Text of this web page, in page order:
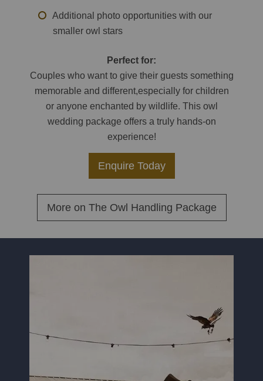
Additional photo opportunities with our
smaller owl stars
Perfect for:
Couples who want to give their guests something
memorable and different,especially for children
or anyone enchanted by wildlife. This owl
wedding package offers a truly hands-on
experience!
Enquire Today
More on The Owl Handling Package